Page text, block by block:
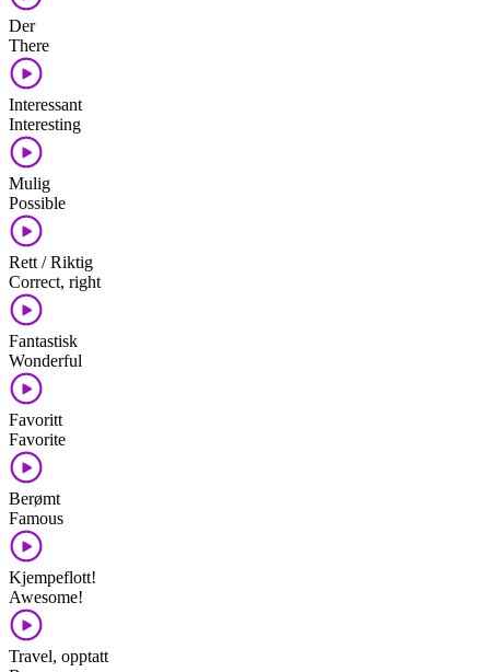
Der
There
Interessant
Interesting
Mulig
Possible
Rett / Riktig
Correct, right
Fantastisk
Wonderful
Favoritt
Favorite
Berømt
Famous
Kjempeflott!
Awesome!
Travel, opptatt